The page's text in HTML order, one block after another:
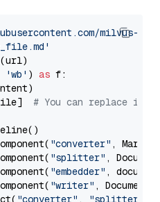
milvus-
'wb' ) as f:
# You can replace it
"converter" ,
"splitter" ,
"embedder" ,
"writer" ,
"converter" , "splitter"